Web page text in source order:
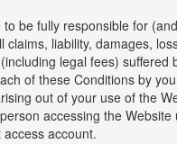
to be fully responsible for
claims, liability, damages,
legal fees) suffered
of these Conditions by
out of your use of the
accessing the
account.